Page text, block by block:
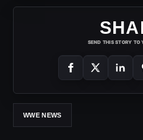
SEND THIS STORY TO
WWE NEWS